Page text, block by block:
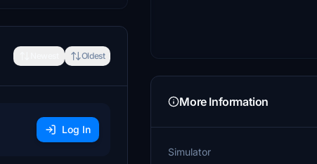
Oldest
Log In
More Information
Simulator